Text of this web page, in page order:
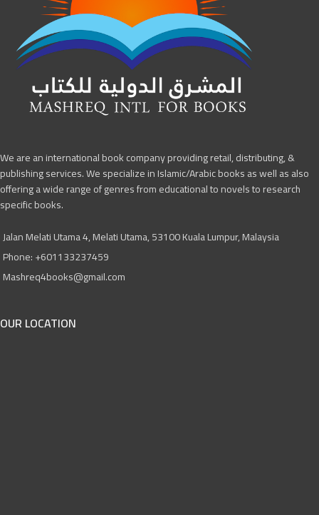
We are an international book company providing retail, distributing, &
publishing services. We specialize in Islamic/Arabic books as well as also
offering a wide range of genres from educational to novels to research
specific books.
Jalan Melati Utama 4, Melati Utama, 53100 Kuala Lumpur, Malaysia
Phone: +601133237459
Mashreq4books@gmail.com
OUR LOCATION